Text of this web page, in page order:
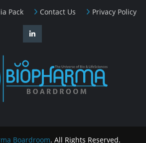
Pack Contact Us Privacy Policy
Boardroom. All Rights Reserved.